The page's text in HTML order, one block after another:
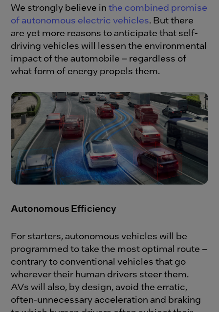
We strongly believe inthe combined promise
of autonomous electric vehicles. But there
are yet more reasons to anticipate that self-
driving vehicles will lessen the environmental
impact of the automobile – regardless of
what form of energy propels them.
Autonomous Efficiency
For starters, autonomous vehicles will be
programmed to take the most optimal route –
contrary to conventional vehicles that go
wherever their human drivers steer them.
AVs will also, by design, avoid the erratic,
often-unnecessary acceleration and braking